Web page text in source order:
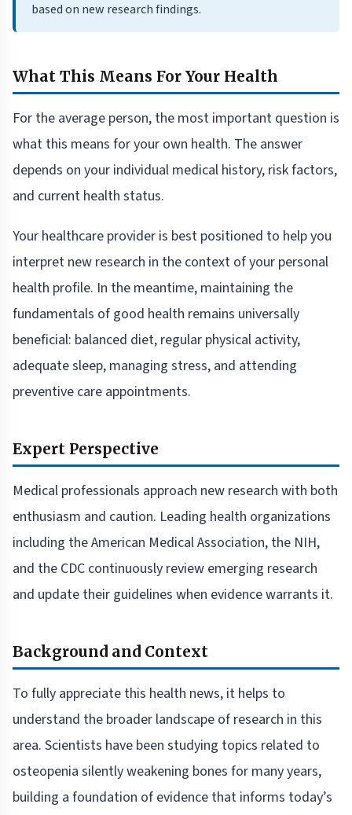
based on new research findings.
What This Means For Your Health
For the average person, the most important question is
what this means for your own health. The answer
depends on your individual medical history, risk factors,
and current health status.
Your healthcare provider is best positioned to help you
interpret new research in the context of your personal
health profile. In the meantime, maintaining the
fundamentals of good health remains universally
beneficial: balanced diet, regular physical activity,
adequate sleep, managing stress, and attending
preventive care appointments.
Expert Perspective
Medical professionals approach new research with both
enthusiasm and caution. Leading health organizations
including the American Medical Association, the NIH,
and the CDC continuously review emerging research
and update their guidelines when evidence warrants it.
Background and Context
To fully appreciate this health news, it helps to
understand the broader landscape of research in this
area. Scientists have been studying topics related to
osteopenia silently weakening bones for many years,
building a foundation of evidence that informs today’s